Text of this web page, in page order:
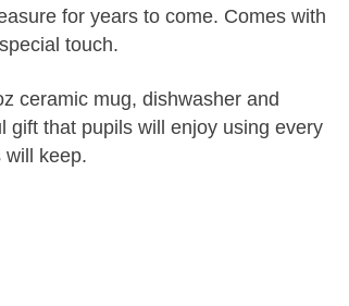
for years to come. Comes with
touch.
ceramic mug, dishwasher and
gift that pupils will enjoy using every
will keep.